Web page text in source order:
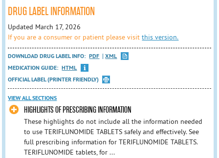
DRUG LABEL INFORMATION
Updated March 17, 2026
If you are a consumer or patient please visitthis version.
DOWNLOAD DRUG LABEL INFO: PDF
XML
MEDICATION GUIDE: HTML
OFFICIAL LABEL (PRINTER FRIENDLY)
VIEW ALL SECTIONS
HIGHLIGHTS OF PRESCRIBING INFORMATION
These highlights do not include all the information needed
to use TERIFLUNOMIDE TABLETS safely and effectively. See
full prescribing information for TERIFLUNOMIDE TABLETS.
TERIFLUNOMIDE tablets, for ...